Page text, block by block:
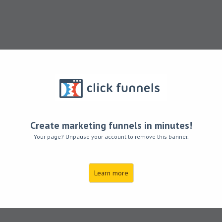
Create marketing funnels in minutes!
Your page? Unpause your account to remove this banner.
Learn more
moved to